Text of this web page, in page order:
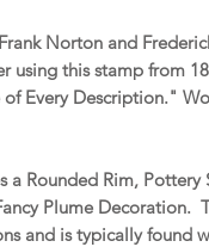
Norton and
using this stamp from
Every Description."
a Rounded Rim,
Plume Decoration.
and is typically found